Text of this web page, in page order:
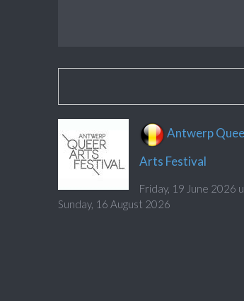
Antwerp
Arts Festival
Friday, 19 June 2026
Sunday, 16 August 2026